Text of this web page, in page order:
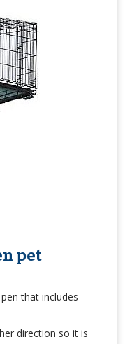
pet
that includes
direction so it is